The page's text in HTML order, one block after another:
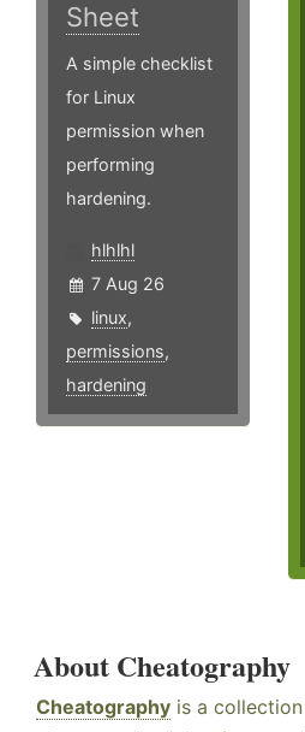
Sheet
A simple checklist
for Linux
permission when
performing
hardening.
hlhlhl
7 Aug 26
linux,
permissions,
hardening
About Cheatography
Cheatography is a